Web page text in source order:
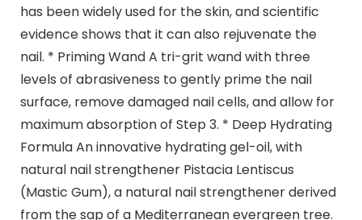
has been widely used for the skin, and scientific
evidence shows that it can also rejuvenate the
nail. * Priming Wand A tri-grit wand with three
levels of abrasiveness to gently prime the nail
surface, remove damaged nail cells, and allow for
maximum absorption of Step 3. * Deep Hydrating
Formula An innovative hydrating gel-oil, with
natural nail strengthener Pistacia Lentiscus
(Mastic Gum), a natural nail strengthener derived
from the sap of a Mediterranean evergreen tree.